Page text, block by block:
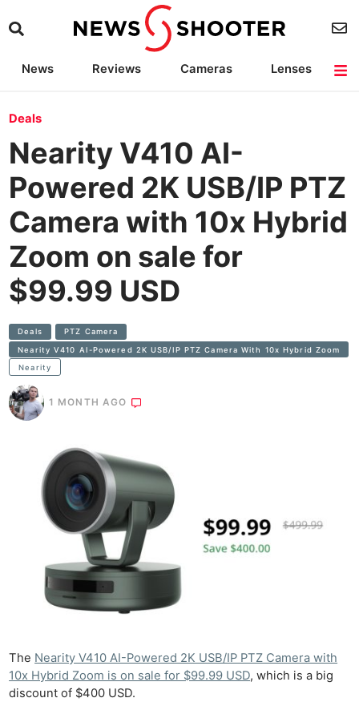
News Reviews Cameras
Lenses
Deals
Nearity V410 AI-
Powered 2K USB/IP PTZ
Camera with 10x Hybrid
Zoom on sale for
$99.99 USD
Deals PTZ Camera
Nearity V410 AI-Powered 2K USB/IP PTZ Camera With 10x Hybrid Zoom
Nearity
1 MONTH AGO
The Nearity V410 AI-Powered 2K USB/IP PTZ Camera with
10x Hybrid Zoom is on sale for $99.99 USD, which is a big
discount of $400 USD.